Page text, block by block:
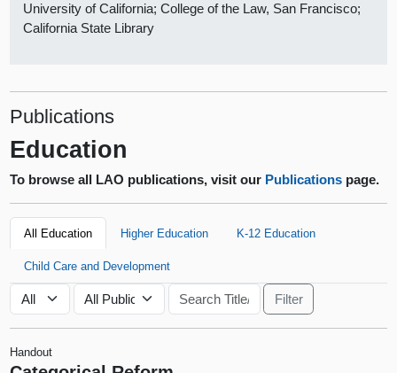
University of California; College of the Law, San Francisco;
California State Library
Publications
Education
To browse all LAO publications, visit our Publications page.
All Education Higher Education K-12 Education
Child Care and Development
Handout